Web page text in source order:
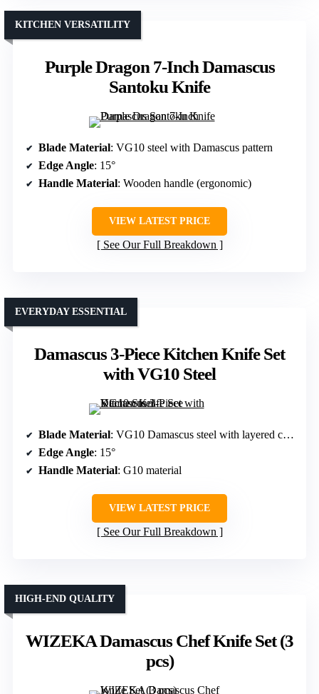
Purple Dragon 7-Inch Damascus
Santoku Knife
KITCHEN VERSATILITY
Blade Material: VG10 steel with Damascus pattern
Edge Angle: 15°
Handle Material: Wooden handle (ergonomic)
VIEW LATEST PRICE
See Our Full Breakdown
Damascus 3-Piece Kitchen Knife Set
with VG10 Steel
EVERYDAY ESSENTIAL
Blade Material: VG10 Damascus steel with layered construction
Edge Angle: 15°
Handle Material: G10 material
VIEW LATEST PRICE
See Our Full Breakdown
WIZEKA Damascus Chef Knife Set (3
pcs)
HIGH-END QUALITY